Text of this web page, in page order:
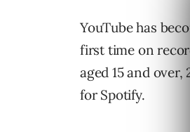
YouTube has
first time on
aged 15 and
for Spotify.